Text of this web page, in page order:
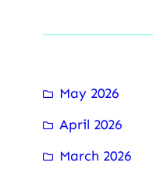
e
h
e
May 2026
April 2026
March 2026